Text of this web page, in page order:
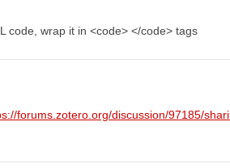
code, wrap it in <code> </code> tags
forums.zotero.org/discussion/97185/